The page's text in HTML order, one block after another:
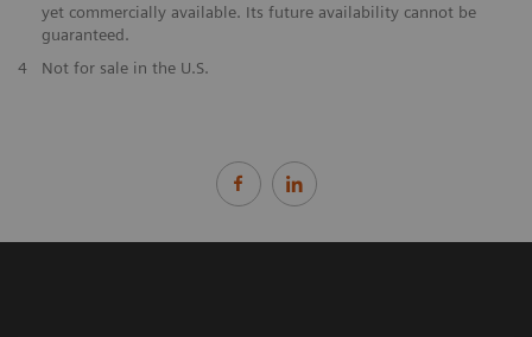
yet commercially available. Its future availability cannot be
guaranteed.
​4
Not for sale in the U.S.